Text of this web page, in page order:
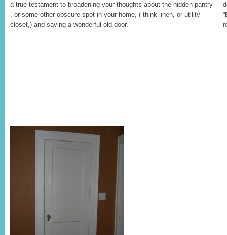
a true testament to broadening your thoughts about the hidden pantry
, or some other obscure spot in your home, ( think linen, or utility
closet,) and saving a wonderful old door.